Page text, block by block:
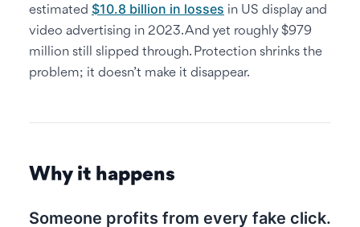
estimated $10.8 billion in losses in US display and
video advertising in 2023. And yet roughly $979
million still slipped through. Protection shrinks the
problem; it doesn’t make it disappear.
Why it happens
Someone profits from every fake click.